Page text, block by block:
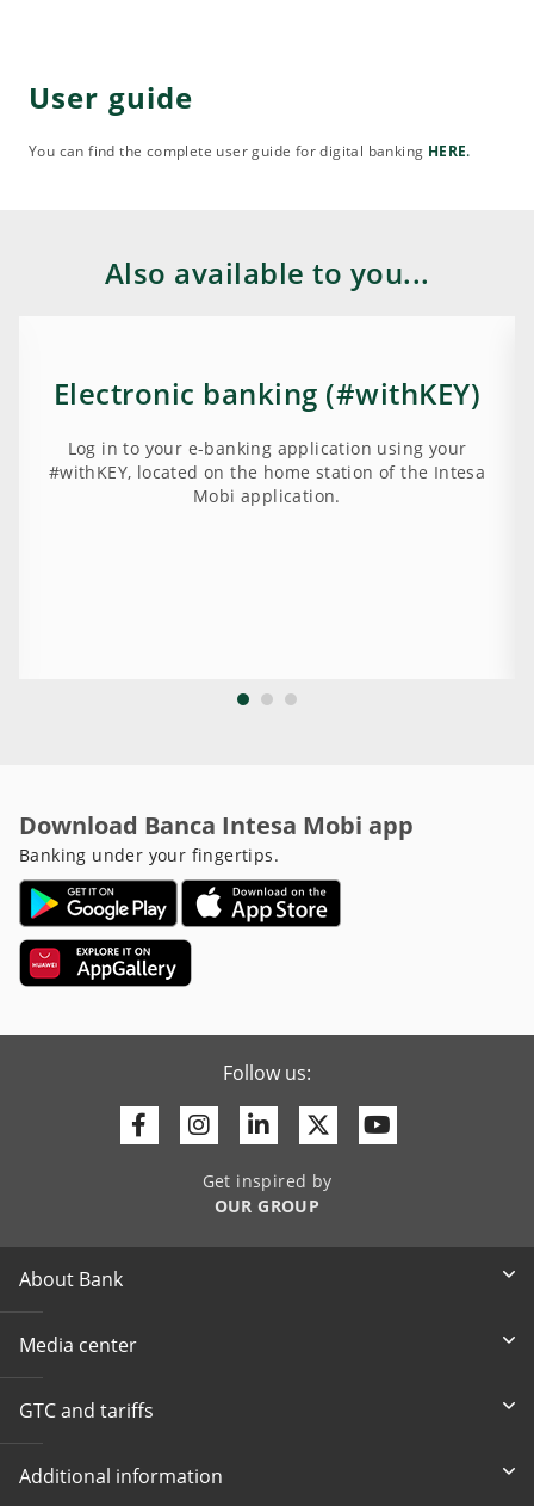
User guide
You can find the complete user guide for digital banking HERE.
Also available to you...
Electronic banking (#withKEY)
Log in to your e-banking application using your
#withKEY, located on the home station of the Intesa
Mobi application.
Download Banca Intesa Mobi app
Banking under your fingertips.
Follow us:
FacebookInstagram
LinkedinTwitter
Get inspired by
OUR GROUP
About Bank
Media center
GTC and tariffs
Additional information